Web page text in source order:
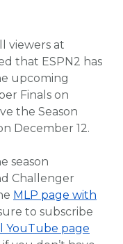
viewers at
that ESPN2 has
upcoming
Finals on
the Season
December 12.
season
Challenger
MLP page with
to subscribe
YouTube page